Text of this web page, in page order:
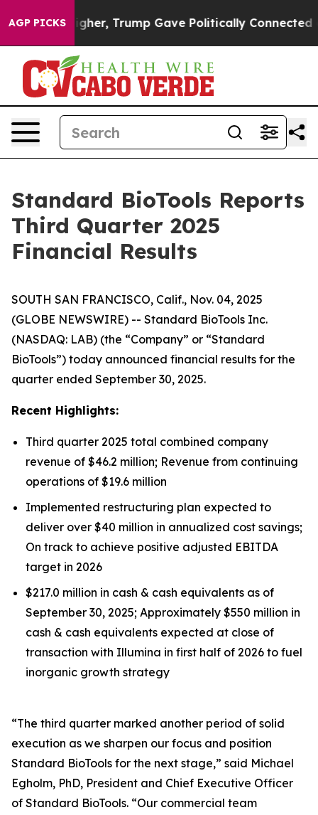
AGP PICKS
Trump Gave Politically Connected oil Companies
Standard BioTools Reports
Third Quarter 2025
Financial Results
SOUTH SAN FRANCISCO, Calif., Nov. 04, 2025
(GLOBE NEWSWIRE) -- Standard BioTools Inc.
(NASDAQ: LAB) (the “Company” or “Standard
BioTools”) today announced financial results for the
quarter ended September 30, 2025.
Recent Highlights:
Third quarter 2025 total combined company
revenue of $46.2 million; Revenue from continuing
operations of $19.6 million
Implemented restructuring plan expected to
deliver over $40 million in annualized cost savings;
On track to achieve positive adjusted EBITDA
target in 2026
$217.0 million in cash & cash equivalents as of
September 30, 2025; Approximately $550 million in
cash & cash equivalents expected at close of
transaction with Illumina in first half of 2026 to fuel
inorganic growth strategy
“The third quarter marked another period of solid
execution as we sharpen our focus and position
Standard BioTools for the next stage,” said Michael
Egholm, PhD, President and Chief Executive Officer
of Standard BioTools. “Our commercial team